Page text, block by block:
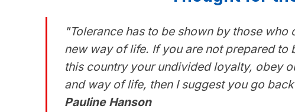
"Tolerance has to be shown by those
new way of life. If you are not prepared to
this country your undivided loyalty, obey
and way of life, then I suggest you go
Pauline Hanson